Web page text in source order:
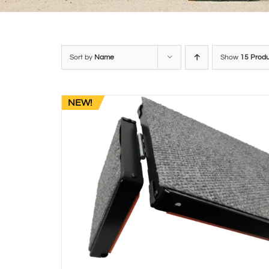
Sort by Name Show 15
NEW!